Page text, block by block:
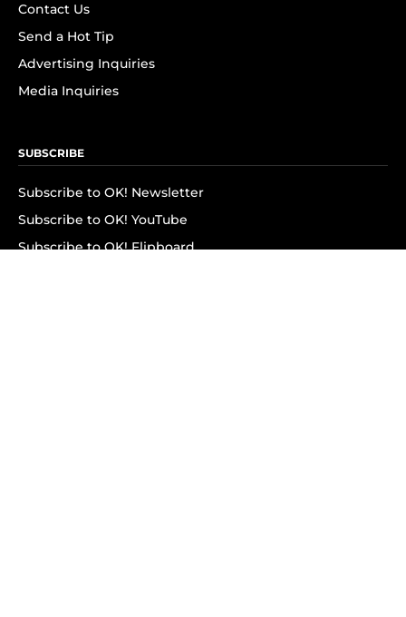
Contact Us
Send a Hot Tip
Advertising Inquiries
Media Inquiries
SUBSCRIBE
Subscribe to OK! Newsletter
Subscribe to OK! YouTube
Subscribe to OK! Flipboard